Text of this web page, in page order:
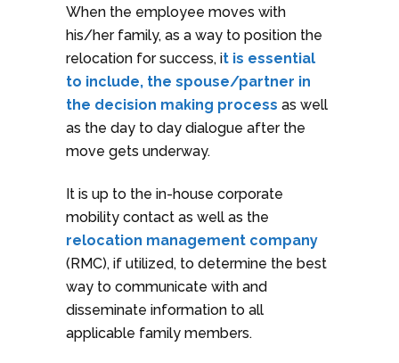
When the employee moves with
his/her family, as a way to position the
relocation for success, it is essential
to include, the spouse/partner in
the decision making process as well
as the day to day dialogue after the
move gets underway.
It is up to the in-house corporate
mobility contact as well as the
relocation management company
(RMC), if utilized, to determine the best
way to communicate with and
disseminate information to all
applicable family members.